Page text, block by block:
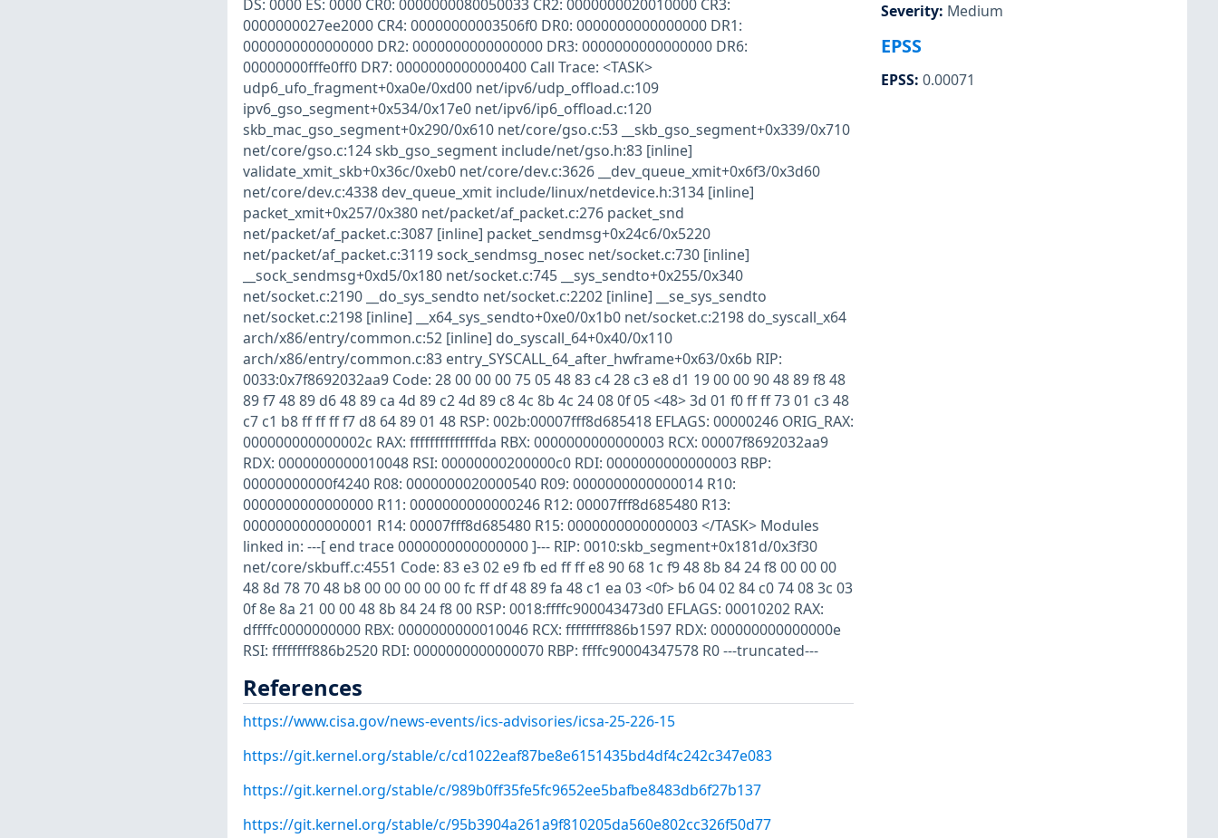
DS: 0000 ES: 0000 CR0: 0000000080050033 CR2: 0000000020010000 CR3:
0000000027ee2000 CR4: 00000000003506f0 DR0: 0000000000000000 DR1:
0000000000000000 DR2: 0000000000000000 DR3: 0000000000000000 DR6:
00000000fffe0ff0 DR7: 0000000000000400 Call Trace: <TASK>
udp6_ufo_fragment+0xa0e/0xd00 net/ipv6/udp_offload.c:109
ipv6_gso_segment+0x534/0x17e0 net/ipv6/ip6_offload.c:120
skb_mac_gso_segment+0x290/0x610 net/core/gso.c:53 __skb_gso_segment+0x339/0x710
net/core/gso.c:124 skb_gso_segment include/net/gso.h:83 [inline]
validate_xmit_skb+0x36c/0xeb0 net/core/dev.c:3626 __dev_queue_xmit+0x6f3/0x3d60
net/core/dev.c:4338 dev_queue_xmit include/linux/netdevice.h:3134 [inline]
packet_xmit+0x257/0x380 net/packet/af_packet.c:276 packet_snd
net/packet/af_packet.c:3087 [inline] packet_sendmsg+0x24c6/0x5220
net/packet/af_packet.c:3119 sock_sendmsg_nosec net/socket.c:730 [inline]
__sock_sendmsg+0xd5/0x180 net/socket.c:745 __sys_sendto+0x255/0x340
net/socket.c:2190 __do_sys_sendto net/socket.c:2202 [inline] __se_sys_sendto
net/socket.c:2198 [inline] __x64_sys_sendto+0xe0/0x1b0 net/socket.c:2198 do_syscall_x64
arch/x86/entry/common.c:52 [inline] do_syscall_64+0x40/0x110
arch/x86/entry/common.c:83 entry_SYSCALL_64_after_hwframe+0x63/0x6b RIP:
0033:0x7f8692032aa9 Code: 28 00 00 00 75 05 48 83 c4 28 c3 e8 d1 19 00 00 90 48 89 f8 48
89 f7 48 89 d6 48 89 ca 4d 89 c2 4d 89 c8 4c 8b 4c 24 08 0f 05 <48> 3d 01 f0 ff ff 73 01 c3 48
c7 c1 b8 ff ff ff f7 d8 64 89 01 48 RSP: 002b:00007fff8d685418 EFLAGS: 00000246 ORIG_RAX:
000000000000002c RAX: ffffffffffffffda RBX: 0000000000000003 RCX: 00007f8692032aa9
RDX: 0000000000010048 RSI: 00000000200000c0 RDI: 0000000000000003 RBP:
00000000000f4240 R08: 0000000020000540 R09: 0000000000000014 R10:
0000000000000000 R11: 0000000000000246 R12: 00007fff8d685480 R13:
0000000000000001 R14: 00007fff8d685480 R15: 0000000000000003 </TASK> Modules
linked in: ---[ end trace 0000000000000000 ]--- RIP: 0010:skb_segment+0x181d/0x3f30
net/core/skbuff.c:4551 Code: 83 e3 02 e9 fb ed ff ff e8 90 68 1c f9 48 8b 84 24 f8 00 00 00
48 8d 78 70 48 b8 00 00 00 00 00 fc ff df 48 89 fa 48 c1 ea 03 <0f> b6 04 02 84 c0 74 08 3c 03
0f 8e 8a 21 00 00 48 8b 84 24 f8 00 RSP: 0018:ffffc900043473d0 EFLAGS: 00010202 RAX:
dffffc0000000000 RBX: 0000000000010046 RCX: ffffffff886b1597 RDX: 000000000000000e
RSI: ffffffff886b2520 RDI: 0000000000000070 RBP: ffffc90004347578 R0 ---truncated---
References
https://www.cisa.gov/news-events/ics-advisories/icsa-25-226-15
https://git.kernel.org/stable/c/cd1022eaf87be8e6151435bd4df4c242c347e083
https://git.kernel.org/stable/c/989b0ff35fe5fc9652ee5bafbe8483db6f27b137
https://git.kernel.org/stable/c/95b3904a261a9f810205da560e802cc326f50d77
Severity: Medium
EPSS
EPSS: 0.00071